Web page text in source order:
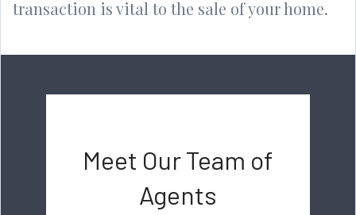
transaction is vital to the sale of your home.
Meet Our Team of
Agents